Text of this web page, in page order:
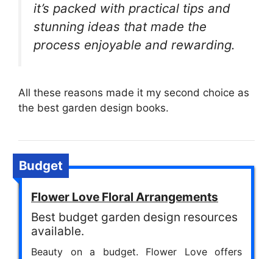
it’s packed with practical tips and
stunning ideas that made the
process enjoyable and rewarding.
All these reasons made it my second choice as
the best garden design books.
Budget
Flower Love Floral Arrangements
Best budget garden design resources
available.
Beauty on a budget. Flower Love offers